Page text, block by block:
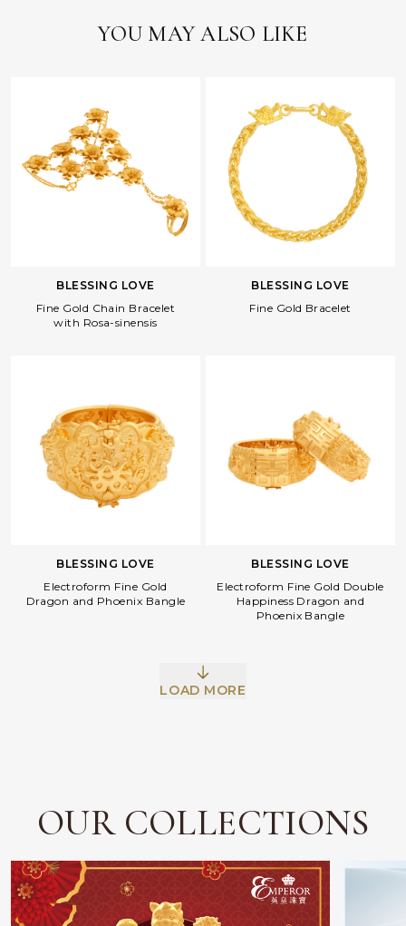
YOU MAY ALSO LIKE
BLESSING LOVE
Fine Gold Chain Bracelet
with Rosa-sinensis
BLESSING LOVE
Fine Gold Bracelet
BLESSING LOVE
Electroform Fine Gold
Dragon and Phoenix Bangle
BLESSING LOVE
Electroform Fine Gold Double
Happiness Dragon and
Phoenix Bangle
LOAD MORE
OUR COLLECTIONS